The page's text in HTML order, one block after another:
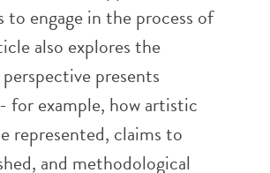
engage in the process of
also explores the
presents
for example, how artistic
represented, claims to
and methodological